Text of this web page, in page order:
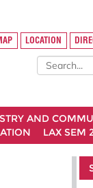
LOCATION
AND
LAX SEM